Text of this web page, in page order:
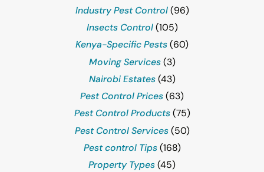
Industry Pest Control(96)
Insects Control(105)
Kenya-Specific Pests(60)
Moving Services(3)
Nairobi Estates(43)
Pest Control Prices(63)
Pest Control Products(75)
Pest Control Services(50)
Pest control Tips(168)
Property Types(45)